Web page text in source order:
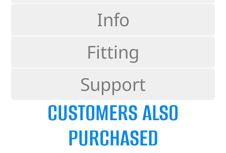
Info
Fitting
Support
CUSTOMERS ALSO
PURCHASED